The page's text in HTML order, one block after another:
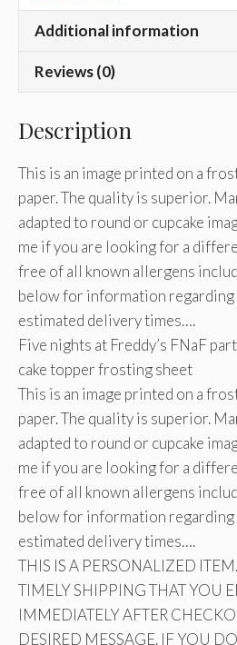
Additional information
Reviews (0)
Description
This is an image printed on a
paper. The quality is superior.
adapted to round or cupcake
me if you are looking for a
free of all known allergens
below for information regarding
estimated delivery times….
Five nights at Freddy’s FNaF
cake topper frosting sheet
This is an image printed on a
paper. The quality is superior.
adapted to round or cupcake
me if you are looking for a
free of all known allergens
below for information regarding
estimated delivery times….
THIS IS A PERSONALIZED
TIMELY SHIPPING THAT YOU
IMMEDIATELY AFTER
DESIRED MESSAGE. IF YOU